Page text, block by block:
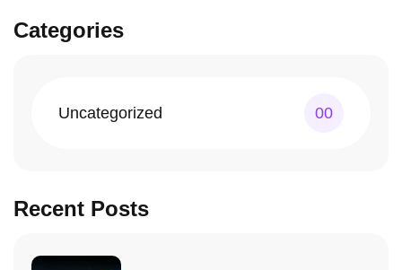
Categories
Uncategorized 00
Recent Posts